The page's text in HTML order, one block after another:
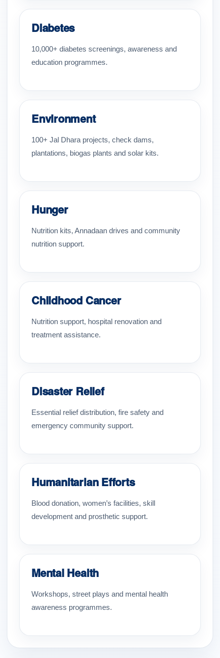
Diabetes
10,000+ diabetes screenings, awareness and
education programmes.
Environment
100+ Jal Dhara projects, check dams,
plantations, biogas plants and solar kits.
Hunger
Nutrition kits, Annadaan drives and community
nutrition support.
Childhood Cancer
Nutrition support, hospital renovation and
treatment assistance.
Disaster Relief
Essential relief distribution, fire safety and
emergency community support.
Humanitarian Efforts
Blood donation, women’s facilities, skill
development and prosthetic support.
Mental Health
Workshops, street plays and mental health
awareness programmes.